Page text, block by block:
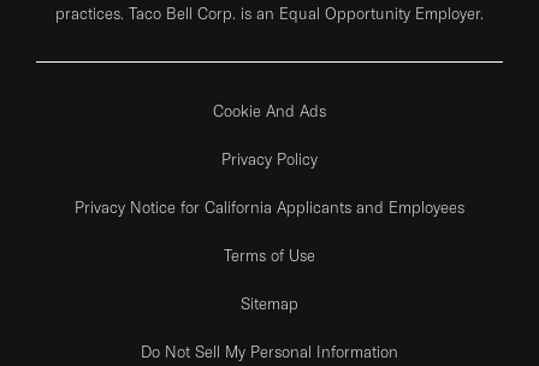
practices. Taco Bell Corp. is an Equal Opportunity Employer.
Cookie And Ads
Privacy Policy
Privacy Notice for California Applicants and Employees
Terms of Use
Sitemap
Do Not Sell My Personal Information